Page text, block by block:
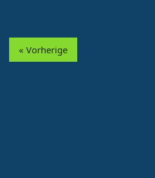
« Vorherige